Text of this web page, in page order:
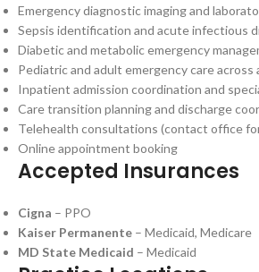
Emergency diagnostic imaging and
Sepsis identification and acute infectious
Diabetic and metabolic emergency
Pediatric and adult emergency care across
Inpatient admission coordination and
Care transition planning and discharge
Telehealth consultations (contact office
Online appointment booking
Accepted Insurances
Cigna – PPO
Kaiser Permanente – Medicaid, Medicare
MD State Medicaid – Medicaid